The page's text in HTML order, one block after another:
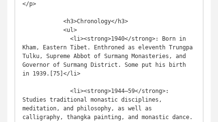
</p>
Kham, Eastern Tibet. Enthroned as eleventh Trungpa
Tulku, Supreme Abbot of Surmang Monasteries, and
Governor of Surmang District. Some put his birth
in 1939.[75]</li>
Studies traditional monastic disciplines,
meditation, and philosophy, as well as
calligraphy, thangka painting, and monastic dance.